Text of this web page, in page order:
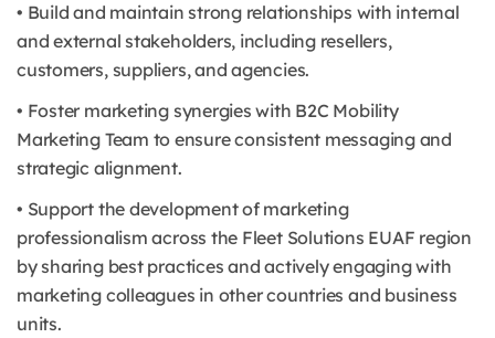
• Build and maintain strong relationships with internal
and external stakeholders, including resellers,
customers, suppliers, and agencies.
• Foster marketing synergies with B2C Mobility
Marketing Team to ensure consistent messaging and
strategic alignment.
• Support the development of marketing
professionalism across the Fleet Solutions EUAF region
by sharing best practices and actively engaging with
marketing colleagues in other countries and business
units.